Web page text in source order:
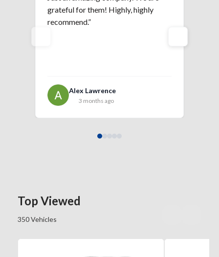
grateful for them! Highly, highly
recommend.”
Alex Lawrence
3 months ago
Top Viewed
350Vehicles